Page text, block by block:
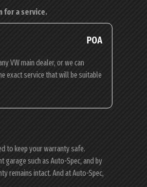
for a service.
POA
VW main dealer, or we can
exact service that will be suitable
to keep your warranty safe.
garage such as Auto-Spec, and by
remains intact. And at Auto-Spec,